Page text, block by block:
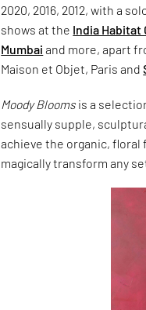
2020, 2016, 2012, with a
shows at the India Habitat
Mumbai and more, apart
Maison et Objet, Paris and
Moody Blooms is a
sensually supple,
achieve the organic, floral
magically transform any